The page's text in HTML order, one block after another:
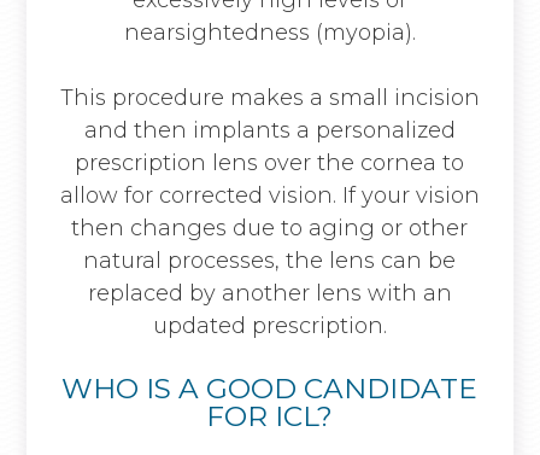
nearsightedness (myopia).
This procedure makes a small incision
and then implants a personalized
prescription lens over the cornea to
allow for corrected vision. If your vision
then changes due to aging or other
natural processes, the lens can be
replaced by another lens with an
updated prescription.
WHO IS A GOOD CANDIDATE
FOR ICL?